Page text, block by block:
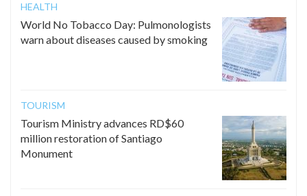
HEALTH
World No Tobacco Day: Pulmonologists
warn about diseases caused by smoking
TOURISM
Tourism Ministry advances RD$60
million restoration of Santiago
Monument